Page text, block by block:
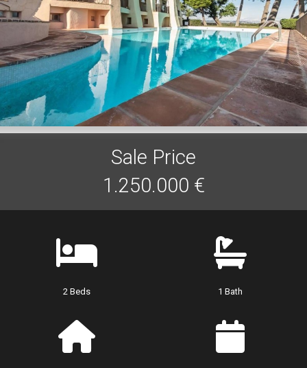
Sale Price
1.250.000 €
2 Beds 1 Bath